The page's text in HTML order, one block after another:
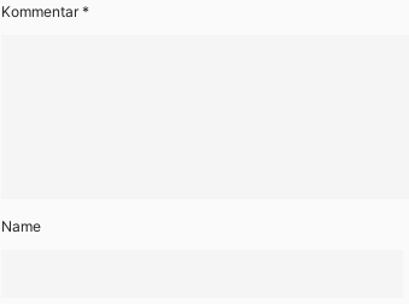
Kommentar*
Name